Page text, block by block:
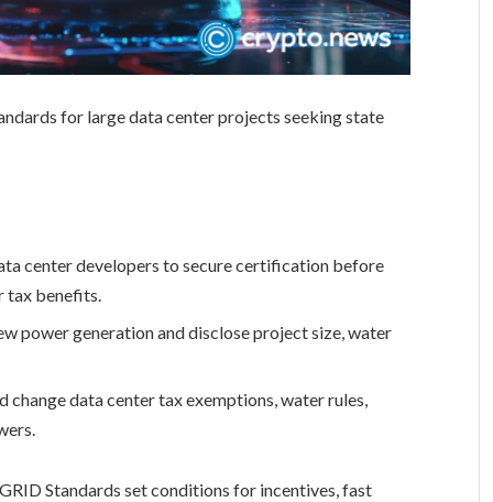
for large data center projects seeking state
center developers to secure certification before
tax benefits.
power generation and disclose project size, water
data center tax exemptions, water rules,
Standards set conditions for incentives, fast